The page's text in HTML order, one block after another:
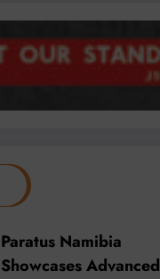
Paratus Namibia
Showcases Advanced